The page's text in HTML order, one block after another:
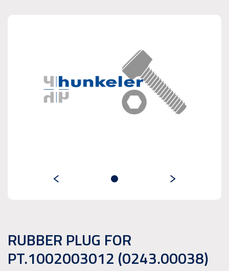
RUBBER PLUG FOR
PT.1002003012 (0243.00038)